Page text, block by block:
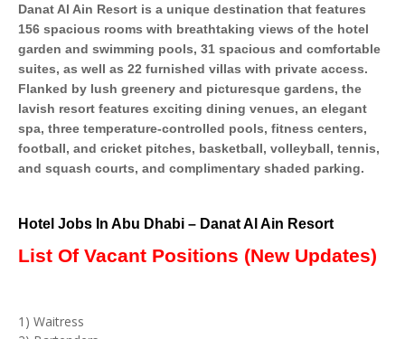
Danat Al Ain Resort is a unique destination that features
156 spacious rooms with breathtaking views of the hotel
garden and swimming pools, 31 spacious and comfortable
suites, as well as 22 furnished villas with private access.
Flanked by lush greenery and picturesque gardens, the
lavish resort features exciting dining venues, an elegant
spa, three temperature-controlled pools, fitness centers,
football, and cricket pitches, basketball, volleyball, tennis,
and squash courts, and complimentary shaded parking.
Hotel Jobs In Abu Dhabi – Danat Al Ain Resort
List Of Vacant Positions (New Updates)
1) Waitress